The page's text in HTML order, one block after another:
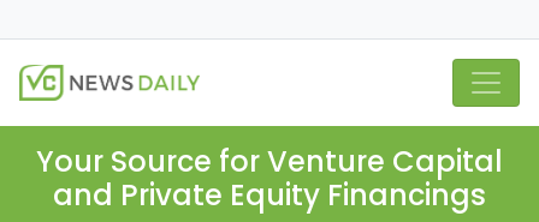
Your Source for Venture Capital
and Private Equity Financings